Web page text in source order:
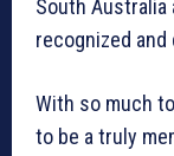
South Australia
recognized
With so much
to be a truly